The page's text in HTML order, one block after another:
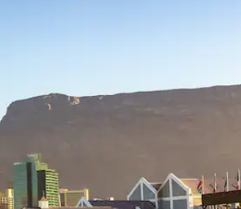
by touch or swipe gestures.